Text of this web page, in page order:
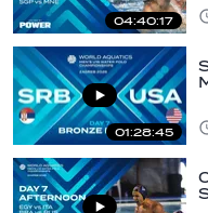
04:40:17
01:28:45